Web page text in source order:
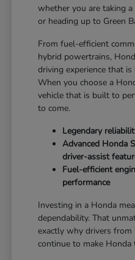
whether you are taking
or heading up to Green
From fuel-efficient
hybrid powertrains,
driving experience that
When you choose a
vehicle that is built to
to come.
Legendary
Advanced Honda
driver-assist
Fuel-efficient
performance
Investing in a Honda
dependability. That
exactly why drivers
continue to make Honda